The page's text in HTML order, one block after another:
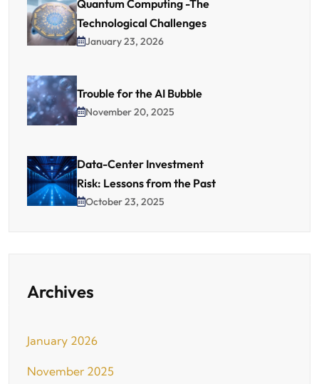
Quantum Computing -The
Technological Challenges
January 23, 2026
Trouble for the AI Bubble
November 20, 2025
Data-Center Investment
Risk: Lessons from the Past
October 23, 2025
Archives
January 2026
November 2025